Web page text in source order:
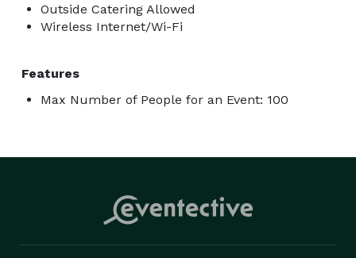
Outside Catering Allowed
Wireless Internet/Wi-Fi
Features
Max Number of People for an Event: 100